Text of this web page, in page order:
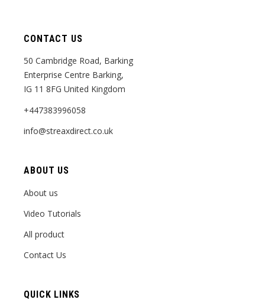
CONTACT US
50 Cambridge Road, Barking
Enterprise Centre Barking,
IG 11 8FG United Kingdom
+447383996058
info@streaxdirect.co.uk
ABOUT US
About us
Video Tutorials
All product
Contact Us
QUICK LINKS